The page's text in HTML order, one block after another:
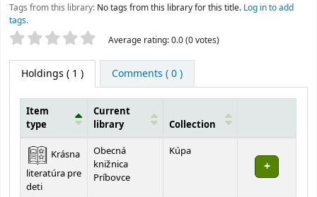
Tags from this library: No tags from this library for this title. Log in to add
tags.
Star ratings Average rating: 0.0 (0 votes)
Holdings ( 1 ) Comments ( 0 )
Holdings
Item
type
Current
library
Collection
Krásna
literatúra pre
deti
Obecná
knižnica
Príbovce
Kúpa